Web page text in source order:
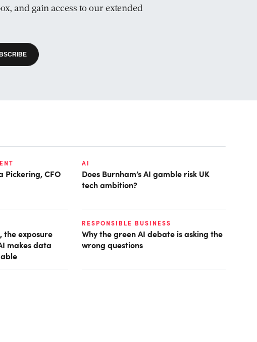
and gain access to our extended
Pickering, CFO
AI
Does Burnham’s AI gamble risk UK
tech ambition?
the exposure
makes data
RESPONSIBLE BUSINESS
Why the green AI debate is asking the
wrong questions